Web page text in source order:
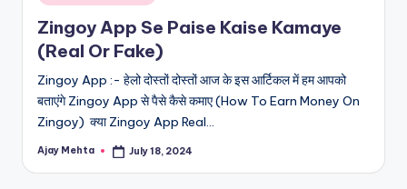
in
Zingoy App Se Paise Kaise Kamaye
(Real Or Fake)
Zingoy App :- हेलो दोस्तों दोस्तों आज के इस आर्टिकल में हम आपको
बताएंगे Zingoy App से पैसे कैसे कमाए (How To Earn Money On
Zingoy) क्या Zingoy App Real…
Posted
Ajay Mehta July 18, 2024